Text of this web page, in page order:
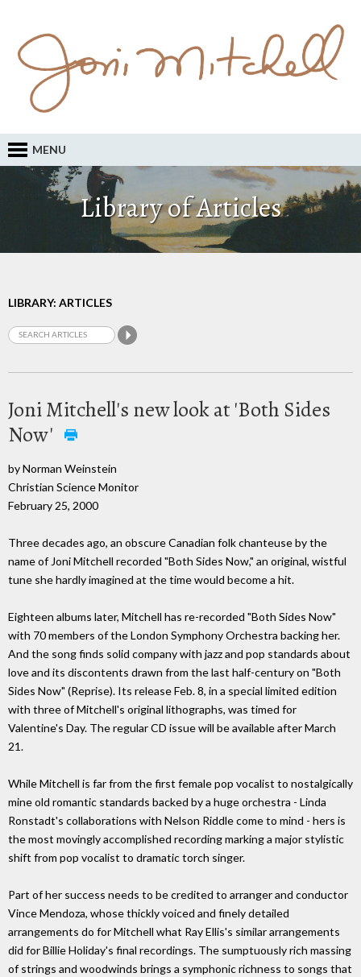
MENU
Library of Articles
LIBRARY: ARTICLES
Joni Mitchell's new look at 'Both Sides
Now'
by Norman Weinstein
Christian Science Monitor
February 25, 2000
Three decades ago, an obscure Canadian folk chanteuse by the
name of Joni Mitchell recorded "Both Sides Now," an original, wistful
tune she hardly imagined at the time would become a hit.
Eighteen albums later, Mitchell has re-recorded "Both Sides Now"
with 70 members of the London Symphony Orchestra backing her.
And the song finds solid company with jazz and pop standards about
love and its discontents drawn from the last half-century on "Both
Sides Now" (Reprise). Its release Feb. 8, in a special limited edition
with three of Mitchell's original lithographs, was timed for
Valentine's Day. The regular CD issue will be available after March
21.
While Mitchell is far from the first female pop vocalist to nostalgically
mine old romantic standards backed by a huge orchestra - Linda
Ronstadt's collaborations with Nelson Riddle come to mind - hers is
the most movingly accomplished recording marking a major stylistic
shift from pop vocalist to dramatic torch singer.
Part of her success needs to be credited to arranger and conductor
Vince Mendoza, whose thickly voiced and finely detailed
arrangements do for Mitchell what Ray Ellis's similar arrangements
did for Billie Holiday's final recordings. The sumptuously rich massing
of strings and woodwinds brings a symphonic richness to songs that